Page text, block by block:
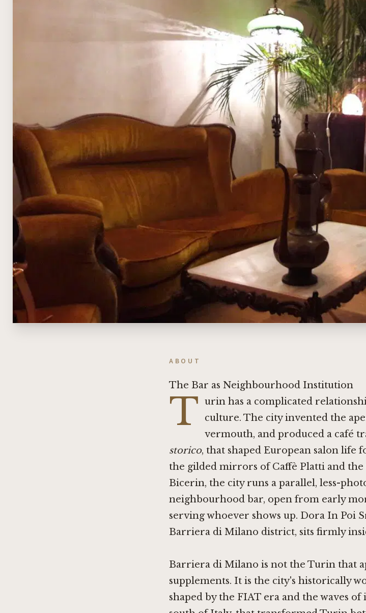
ABOUT
The Bar as Neighbourhood Institution
T urin has a complicated
culture. The city invented the
vermouth, and produced a café
storico, that shaped European salon life
the gilded mirrors of Caffè Platti and
Bicerin, the city runs a parallel, less-
neighbourhood bar, open from early
serving whoever shows up. Dora In Poi
Barriera di Milano district, sits firmly
Barriera di Milano is not the Turin that
supplements. It is the city's historically
shaped by the FIAT era and the waves